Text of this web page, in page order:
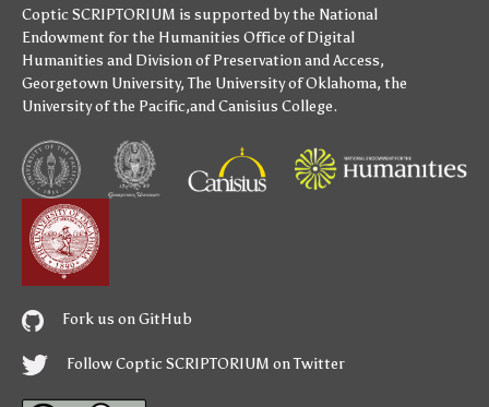
Coptic SCRIPTORIUM is supported bythe National
Endowment for the Humanities Office of Digital
Humanities and Division of Preservation and Access,
Georgetown University,The University of Oklahoma, the
University of the Pacific,andCanisius College.
Fork us on GitHub
Follow Coptic SCRIPTORIUM on Twitter